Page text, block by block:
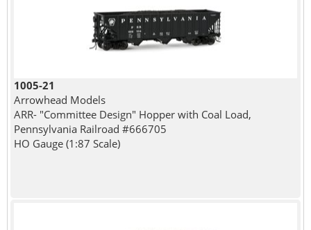
1005-21
Arrowhead Models
ARR- "Committee Design" Hopper with Coal Load,
Pennsylvania Railroad #666705
HO Gauge (1:87 Scale)